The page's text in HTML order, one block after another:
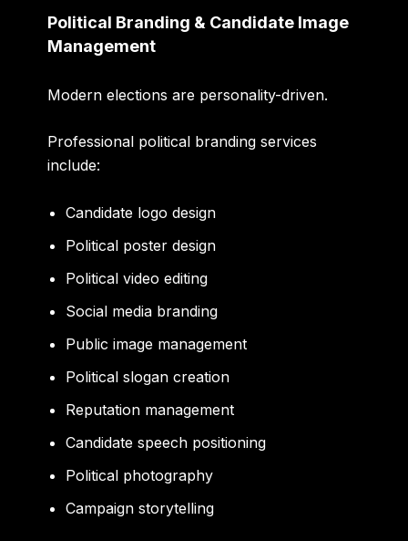
Political Branding & Candidate Image
Management
Modern elections are personality-driven.
Professional political branding services
include:
Candidate logo design
Political poster design
Political video editing
Social media branding
Public image management
Political slogan creation
Reputation management
Candidate speech positioning
Political photography
Campaign storytelling